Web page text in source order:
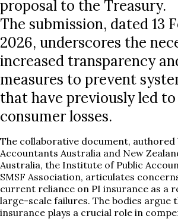
proposal to the Treasury.
The submission, dated 13
2026, underscores the
increased transparency
measures to prevent
that have previously led
consumer losses.
The collaborative document, authored
Accountants Australia and New
Australia, the Institute of Public
SMSF Association, articulates
current reliance on PI insurance as a
large-scale failures. The bodies argue
insurance plays a crucial role in